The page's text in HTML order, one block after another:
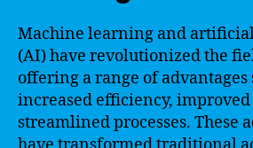
Machine learning and
(AI) have revolutionized the
offering a range of advantages
increased efficiency, improved
streamlined processes. These